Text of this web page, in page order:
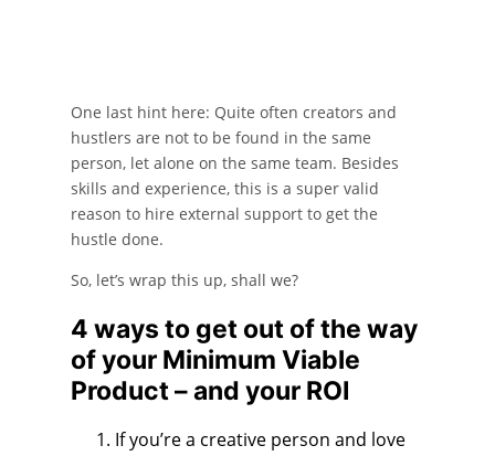
One last hint here: Quite often creators and
hustlers are not to be found in the same
person, let alone on the same team. Besides
skills and experience, this is a super valid
reason to hire external support to get the
hustle done.
So, let’s wrap this up, shall we?
4 ways to get out of the way
of your Minimum Viable
Product – and your ROI
If you’re a creative person and love